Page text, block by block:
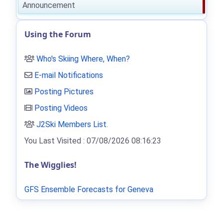
Announcement
Using the Forum
Who's Skiing Where, When?
E-mail Notifications
Posting Pictures
Posting Videos
J2Ski Members List.
You Last Visited : 07/08/2026 08:16:23
The Wigglies!
GFS Ensemble Forecasts for Geneva